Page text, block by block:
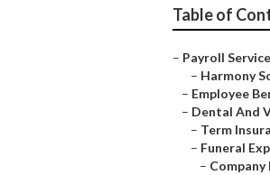
Table of
– Payroll
– Harmony
– Employee
– Dental And
– Term
– Funeral
– Company